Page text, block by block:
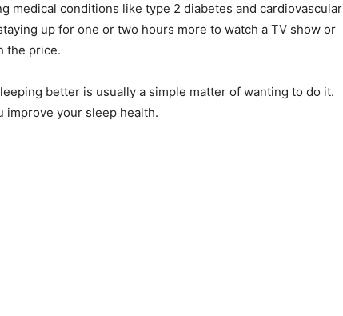
medical conditions like type 2 diabetes and cardiovascular
up for one or two hours more to watch a TV show or
the price.
better is usually a simple matter of wanting to do it.
improve your sleep health.